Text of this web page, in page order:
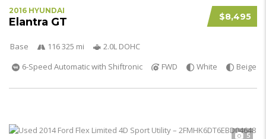
$8,495
2016 HYUNDAI
Elantra GT
Base 116 325 mi
2.0L DOHC
6-Speed Automatic with Shiftronic
FWD White Beige
5